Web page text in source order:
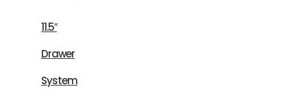
11.5″
Drawer
System